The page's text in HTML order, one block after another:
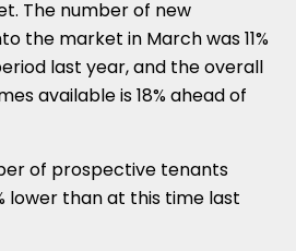
The number of new
the market in March was 11%
last year, and the overall
available is 18% ahead of
of prospective tenants
lower than at this time last